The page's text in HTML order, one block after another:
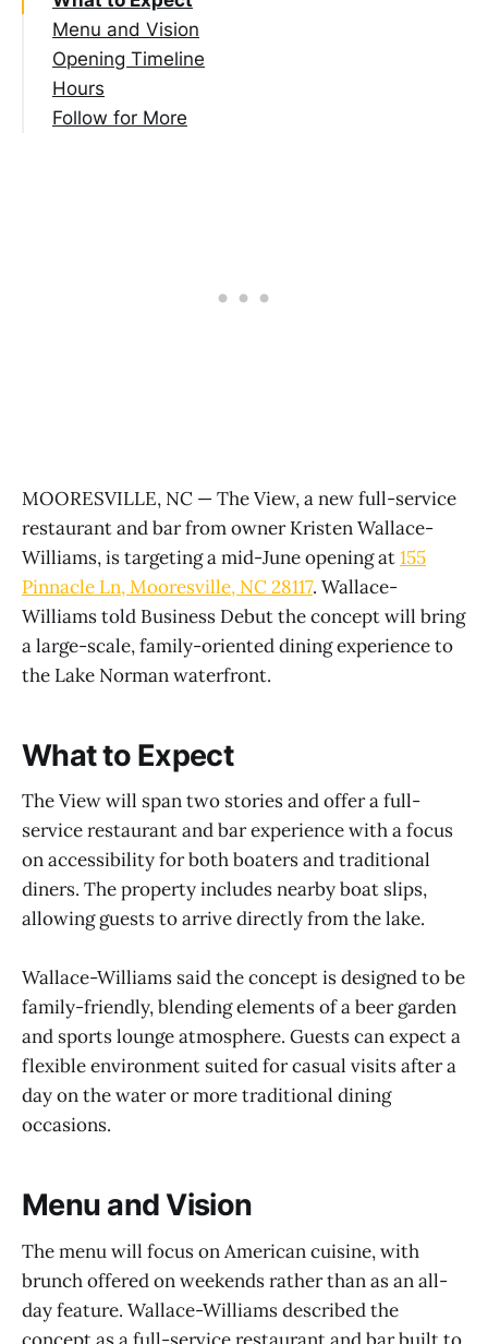
Menu and Vision
Opening Timeline
Hours
Follow for More
MOORESVILLE, NC — The View, a new full-service
restaurant and bar from owner Kristen Wallace-
Williams, is targeting a mid-June opening at155
Pinnacle Ln, Mooresville, NC 28117. Wallace-
Williams told Business Debut the concept will bring
a large-scale, family-oriented dining experience to
the Lake Norman waterfront.
What to Expect
The View will span two stories and offer a full-
service restaurant and bar experience with a focus
on accessibility for both boaters and traditional
diners. The property includes nearby boat slips,
allowing guests to arrive directly from the lake.
Wallace-Williams said the concept is designed to be
family-friendly, blending elements of a beer garden
and sports lounge atmosphere. Guests can expect a
flexible environment suited for casual visits after a
day on the water or more traditional dining
occasions.
Menu and Vision
The menu will focus on American cuisine, with
brunch offered on weekends rather than as an all-
day feature. Wallace-Williams described the
concept as a full-service restaurant and bar built to